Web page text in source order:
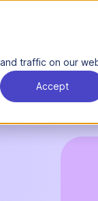
traffic on our
Accept